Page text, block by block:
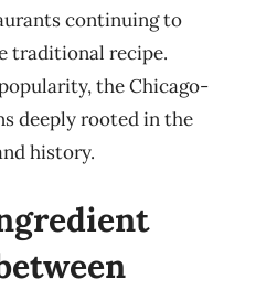
continuing to
traditional recipe.
the Chicago-
deeply rooted in the
history.